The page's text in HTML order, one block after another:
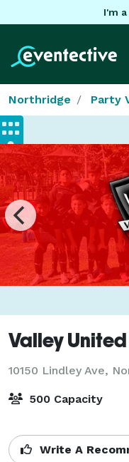
I'm
Northridge Party
Valley
10150 Lindley Ave,
500 Capacity
Write A